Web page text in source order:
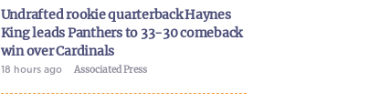
Undrafted rookie quarterback Haynes
King leads Panthers to 33-30 comeback
win over Cardinals
18 hours ago Associated Press